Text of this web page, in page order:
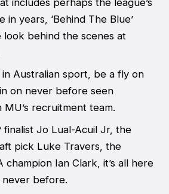
years, ‘Behind The Blue’
look behind the scenes at
Australian sport, be a fly on
on never before seen
recruitment team.
Jo Lual-Acuil Jr, the
pick Luke Travers, the
Ian Clark, it’s all here
before.